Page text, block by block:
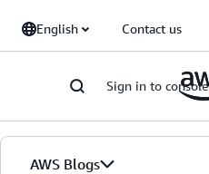
English Contact us
Sign in to console
AWS Blogs